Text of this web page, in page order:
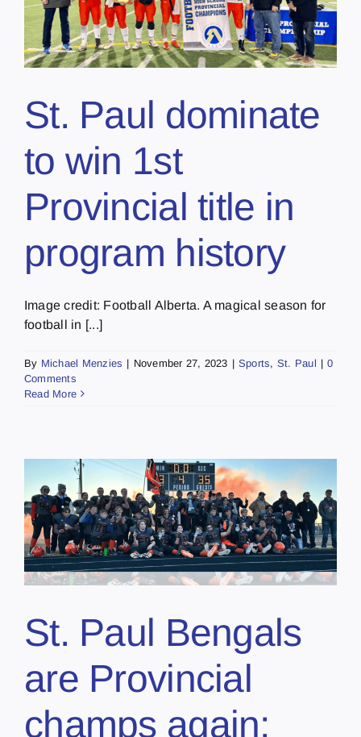
St. Paul dominate
to win 1st
Provincial title in
program history
Image credit: Football Alberta. A magical season for
football in [...]
By Michael Menzies | November 27, 2023 | Sports, St. Paul | 0
Comments
Read More
St. Paul Bengals
are Provincial
champs again;